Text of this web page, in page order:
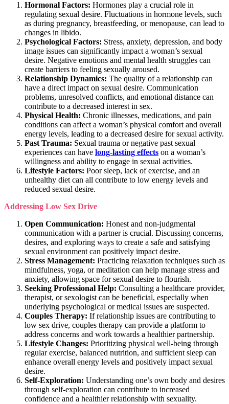
Hormonal Factors: Hormones play a crucial role in
regulating sexual desire. Fluctuations in hormone levels, such
as during pregnancy, breastfeeding, or menopause, can lead to
changes in libido.
Psychological Factors: Stress, anxiety, depression, and body
image issues can significantly impact a woman’s sexual
desire. Negative emotions and mental health struggles can
create barriers to feeling sexually aroused.
Relationship Dynamics: The quality of a relationship can
have a direct impact on sexual desire. Communication
problems, unresolved conflicts, and emotional distance can
contribute to a decreased interest in sex.
Physical Health: Chronic illnesses, medications, and pain
conditions can affect a woman’s physical comfort and overall
energy levels, leading to a decreased desire for sexual activity.
Past Trauma: Sexual trauma or negative past sexual
experiences can have long-lasting effects on a woman’s
willingness and ability to engage in sexual activities.
Lifestyle Factors: Poor sleep, lack of exercise, and an
unhealthy diet can all contribute to low energy levels and
reduced sexual desire.
Addressing Low Sex Drive
Open Communication: Honest and non-judgmental
communication with a partner is crucial. Discussing concerns,
desires, and exploring ways to create a safe and satisfying
sexual environment can positively impact desire.
Stress Management: Practicing relaxation techniques such as
mindfulness, yoga, or meditation can help manage stress and
anxiety, allowing space for sexual desire to flourish.
Seeking Professional Help: Consulting a healthcare provider,
therapist, or sexologist can be beneficial, especially when
underlying psychological or medical issues are suspected.
Couples Therapy: If relationship issues are contributing to
low sex drive, couples therapy can provide a platform to
address concerns and work towards a healthier partnership.
Lifestyle Changes: Prioritizing physical well-being through
regular exercise, balanced nutrition, and sufficient sleep can
enhance overall energy levels and positively impact sexual
desire.
Self-Exploration: Understanding one’s own body and desires
through self-exploration can contribute to increased
confidence and a healthier relationship with sexuality.